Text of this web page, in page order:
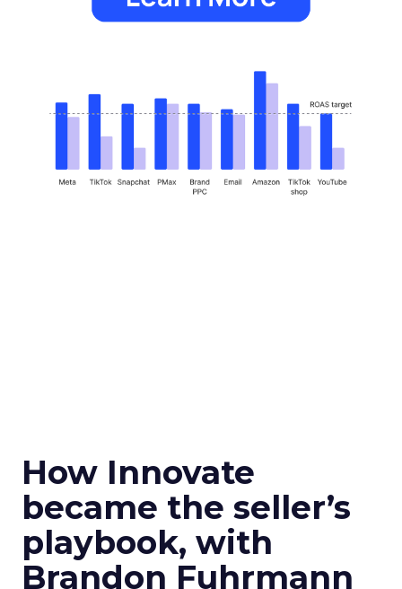
How Innovate
became the seller’s
playbook, with
Brandon Fuhrmann